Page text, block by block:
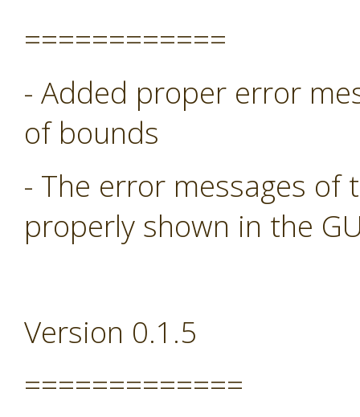
============
- Added proper error
of bounds
- The error messages of
properly shown in the
Version 0.1.5
=============